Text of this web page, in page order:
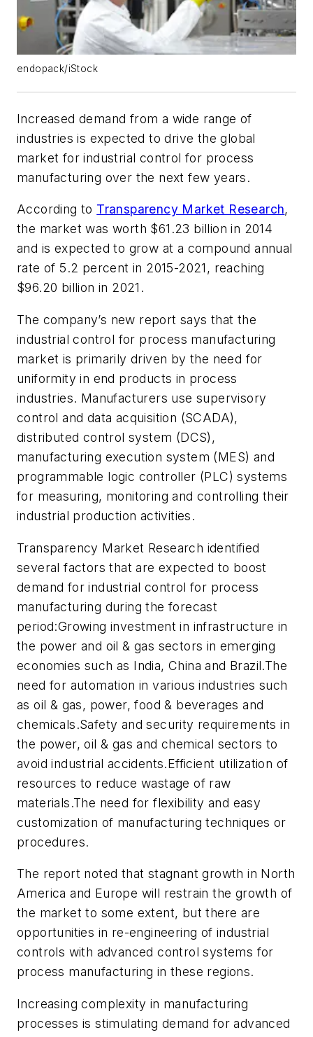
endopack/iStock
Increased demand from a wide range of
industries is expected to drive the global
market for industrial control for process
manufacturing over the next few years.
According to Transparency Market Research,
the market was worth $61.23 billion in 2014
and is expected to grow at a compound annual
rate of 5.2 percent in 2015-2021, reaching
$96.20 billion in 2021.
The company’s new report says that the
industrial control for process manufacturing
market is primarily driven by the need for
uniformity in end products in process
industries. Manufacturers use supervisory
control and data acquisition (SCADA),
distributed control system (DCS),
manufacturing execution system (MES) and
programmable logic controller (PLC) systems
for measuring, monitoring and controlling their
industrial production activities.
Transparency Market Research identified
several factors that are expected to boost
demand for industrial control for process
manufacturing during the forecast
period:Growing investment in infrastructure in
the power and oil & gas sectors in emerging
economies such as India, China and Brazil.The
need for automation in various industries such
as oil & gas, power, food & beverages and
chemicals.Safety and security requirements in
the power, oil & gas and chemical sectors to
avoid industrial accidents.Efficient utilization of
resources to reduce wastage of raw
materials.The need for flexibility and easy
customization of manufacturing techniques or
procedures.
The report noted that stagnant growth in North
America and Europe will restrain the growth of
the market to some extent, but there are
opportunities in re-engineering of industrial
controls with advanced control systems for
process manufacturing in these regions.
Increasing complexity in manufacturing
processes is stimulating demand for advanced